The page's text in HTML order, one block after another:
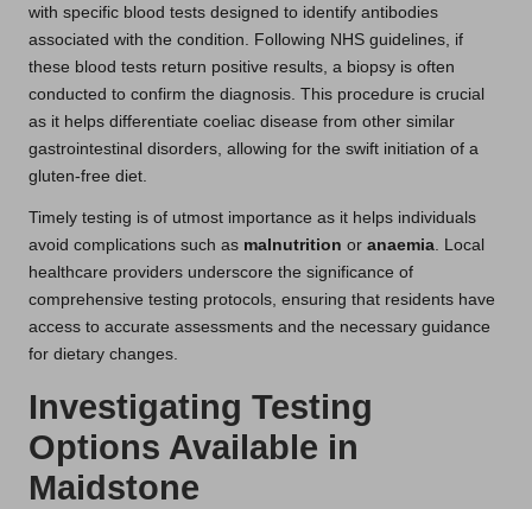
with specific blood tests designed to identify antibodies
associated with the condition. Following NHS guidelines, if
these blood tests return positive results, a biopsy is often
conducted to confirm the diagnosis. This procedure is crucial
as it helps differentiate coeliac disease from other similar
gastrointestinal disorders, allowing for the swift initiation of a
gluten-free diet.
Timely testing is of utmost importance as it helps individuals
avoid complications such as malnutrition or anaemia. Local
healthcare providers underscore the significance of
comprehensive testing protocols, ensuring that residents have
access to accurate assessments and the necessary guidance
for dietary changes.
Investigating Testing
Options Available in
Maidstone